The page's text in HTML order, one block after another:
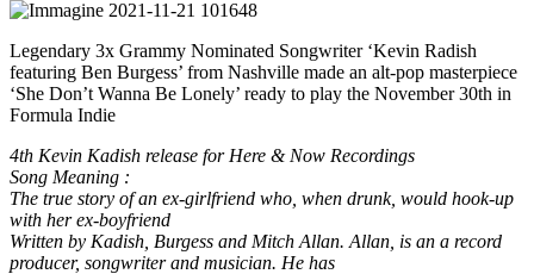
Legendary 3x Grammy Nominated Songwriter ‘Kevin Radish
featuring Ben Burgess’ from Nashville made an alt-pop masterpiece
‘She Don’t Wanna Be Lonely’ ready to play the November 30th in
Formula Indie
4th Kevin Kadish release for Here & Now Recordings
Song Meaning :
The true story of an ex-girlfriend who, when drunk, would hook-up
with her ex-boyfriend
Written by Kadish, Burgess and Mitch Allan. Allan, is an a record
producer, songwriter and musician. He has